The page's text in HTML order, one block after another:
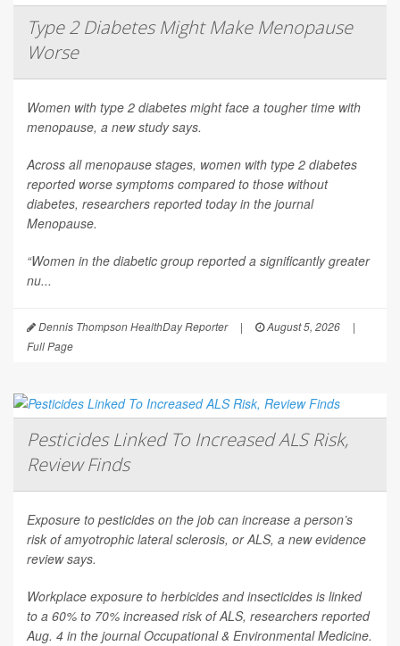
Type 2 Diabetes Might Make Menopause
Worse
Women with type 2 diabetes might face a tougher time with
menopause, a new study says.
Across all menopause stages, women with type 2 diabetes
reported worse symptoms compared to those without
diabetes, researchers reported today in the journal
Menopause.
“Women in the diabetic group reported a significantly greater
nu...
Dennis Thompson HealthDay Reporter | August 5, 2026
|
Full Page
Pesticides Linked To Increased ALS Risk,
Review Finds
Exposure to pesticides on the job can increase a person’s
risk of amyotrophic lateral sclerosis, or ALS, a new evidence
review says.
Workplace exposure to herbicides and insecticides is linked
to a 60% to 70% increased risk of ALS, researchers reported
Aug. 4 in the journalOccupational & Environmental Medicine.